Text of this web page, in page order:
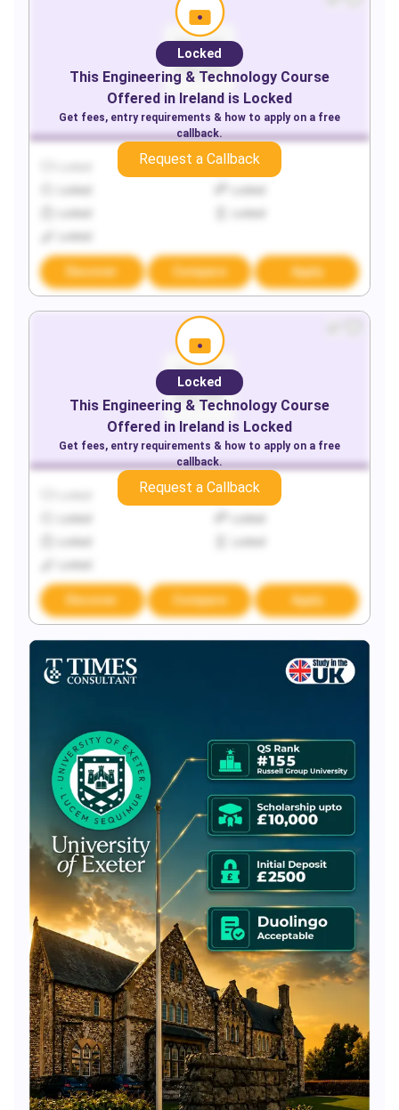
Locked
Discover Compare Apply
Locked
This Engineering & Technology Course
Offered in Ireland is Locked
Get fees, entry requirements & how to apply on a free
callback.
Request a Callback
Locked
Discover Compare Apply
Locked
This Engineering & Technology Course
Offered in Ireland is Locked
Get fees, entry requirements & how to apply on a free
callback.
Request a Callback